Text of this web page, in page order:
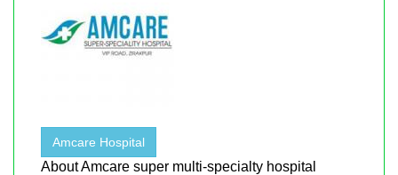
Amcare Hospital
About Amcare super multi-specialty hospital